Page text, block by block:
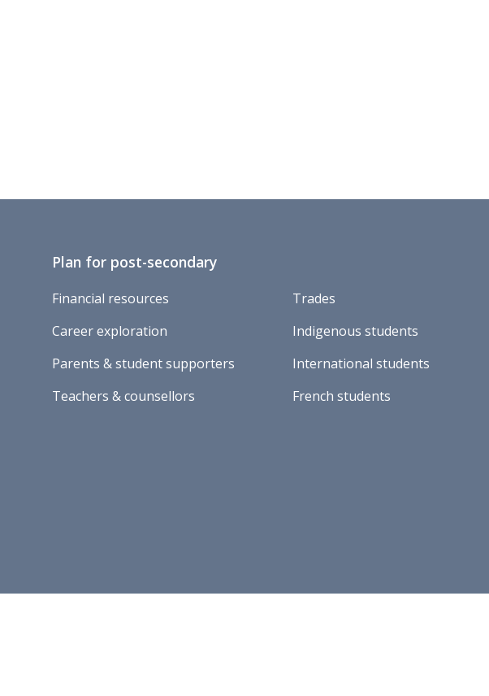
Plan for post-secondary
Financial resources
Career exploration
Parents & student supporters
Teachers & counsellors
Trades
Indigenous students
International students
French students